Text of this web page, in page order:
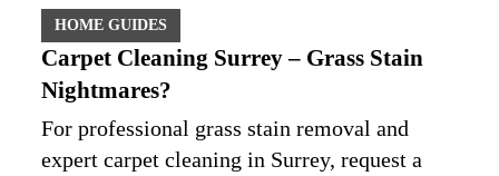
HOME GUIDES
Carpet Cleaning Surrey – Grass Stain
Nightmares?
For professional grass stain removal and
expert carpet cleaning in Surrey, request a